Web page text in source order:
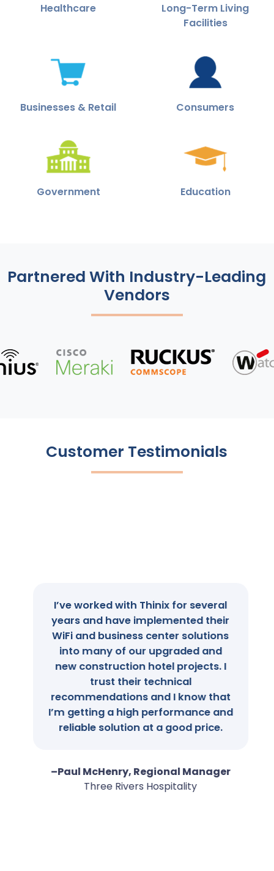
Healthcare
Long-Term Living
Facilities
Businesses & Retail Consumers
Government Education
Partnered With Industry-Leading
Vendors
Customer Testimonials
I’ve worked with Thinix for several
years and have implemented their
WiFi and business center solutions
into many of our upgraded and
new construction hotel projects. I
trust their technical
recommendations and I know that
I’m getting a high performance and
reliable solution at a good price.
–Paul McHenry, Regional Manager
Three Rivers Hospitality